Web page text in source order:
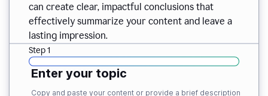
can create clear, impactful conclusions that
effectively summarize your content and leave a
lasting impression.
Step 1
Enter your topic
Copy and paste your content or provide a brief description